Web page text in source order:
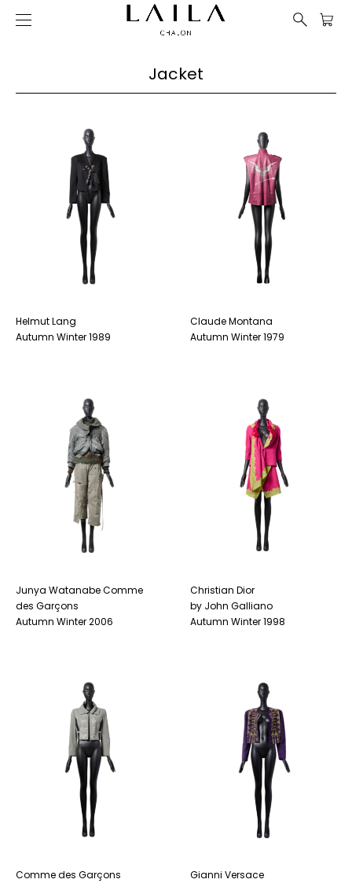
Jacket
Helmut Lang
Autumn Winter 1989
Claude Montana
Autumn Winter 1979
Junya Watanabe Comme
des Garçons
Autumn Winter 2006
Christian Dior
by John Galliano
Autumn Winter 1998
Comme des Garçons
Gianni Versace